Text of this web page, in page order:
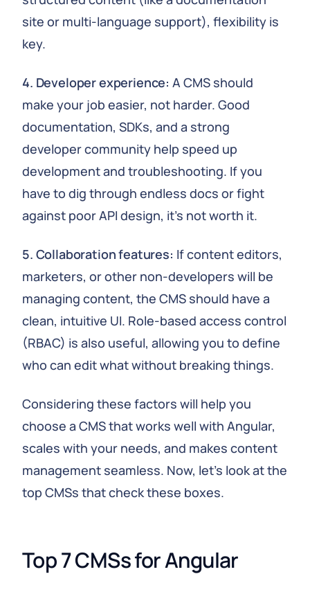
site or multi-language support), flexibility is
key.
4. Developer experience: A CMS should
make your job easier, not harder. Good
documentation, SDKs, and a strong
developer community help speed up
development and troubleshooting. If you
have to dig through endless docs or fight
against poor API design, it's not worth it.
5. Collaboration features: If content editors,
marketers, or other non-developers will be
managing content, the CMS should have a
clean, intuitive UI. Role-based access control
(RBAC) is also useful, allowing you to define
who can edit what without breaking things.
Considering these factors will help you
choose a CMS that works well with Angular,
scales with your needs, and makes content
management seamless. Now, let's look at the
top CMSs that check these boxes.
Top 7 CMSs for Angular